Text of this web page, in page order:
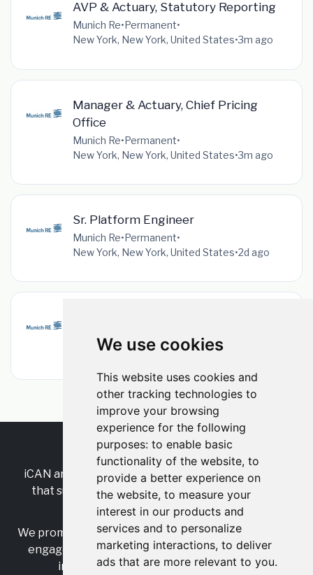
We use cookies
This website uses cookies and
other tracking technologies to
improve your browsing
experience for the following
purposes: to enable basic
functionality of the website, to
provide a better experience on
the website, to measure your
interest in our products and
services and to personalize
marketing interactions, to deliver
ads that are more relevant to you.
AVP & Actuary, Statutory Reporting
Munich Re•Permanent•
New York, New York, United States•3m ago
Manager & Actuary, Chief Pricing
Office
Munich Re•Permanent•
New York, New York, United States•3m ago
Sr. Platform Engineer
Munich Re•Permanent•
New York, New York, United States•2d ago
New York, New York, United States
RSS•Jobs •Contact Us
iCAN are the industry-wide, independentnetwork
that supports multicultural inclusion across the
insurance sector.
We promote multicultural inclusion and progression,
engage with allies, and celebrate the benefits of
inclusion and diversity in the industry.